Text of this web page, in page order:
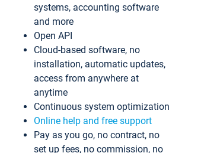
systems, accounting software
and more
Open API
Cloud-based software, no
installation, automatic updates,
access from anywhere at
anytime
Continuous system optimization
Online help and free support
Pay as you go, no contract, no
set up fees, no commission, no